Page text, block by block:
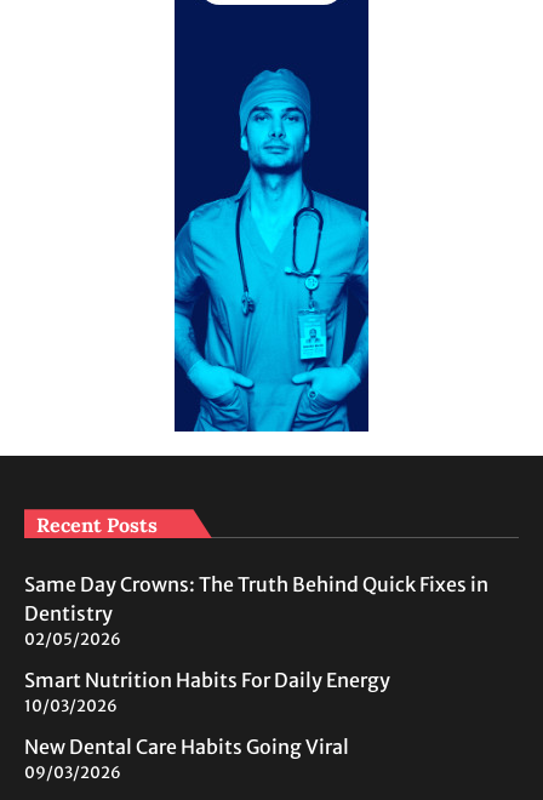
Recent Posts
Same Day Crowns: The Truth Behind Quick Fixes in
Dentistry
02/05/2026
Smart Nutrition Habits For Daily Energy
10/03/2026
New Dental Care Habits Going Viral
09/03/2026